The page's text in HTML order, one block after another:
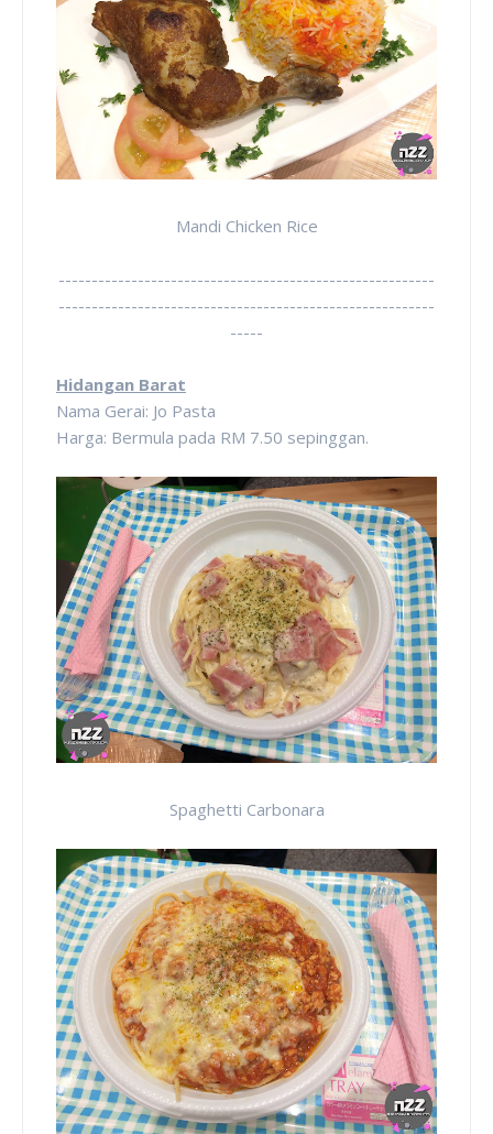
Mandi Chicken Rice
---------------------------------------------------------
---------------------------------------------------------
-----
Hidangan Barat
Nama Gerai: Jo Pasta
Harga: Bermula pada RM 7.50 sepinggan.
Spaghetti Carbonara